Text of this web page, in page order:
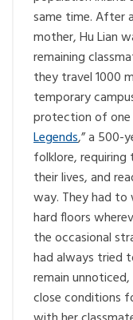
same time. After
mother, Hu Lian
remaining
they travel 1000
temporary
protection of
Legends,” a 500-
folklore,
their lives, and
way. They had
hard floors
the occasional
had always tried
remain
close conditions